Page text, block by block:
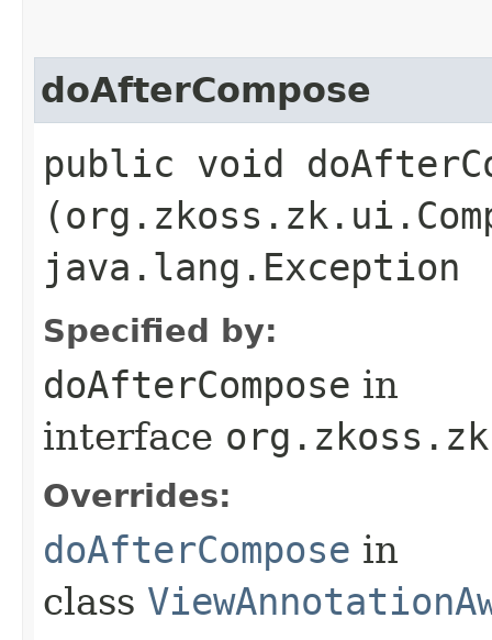
doAfterCompose
public void
java.lang.Exception
Specified by:
doAfterCompose in
interface
Overrides:
doAfterCompose in
class